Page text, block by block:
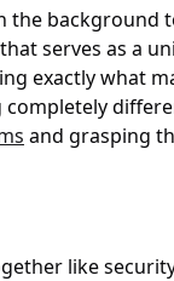
background
serves as a
exactly what
and grasping
like